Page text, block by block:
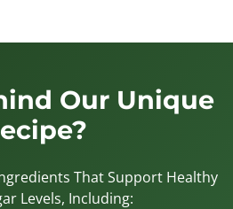
Our Unique
That Support Healthy
Levels, Including: